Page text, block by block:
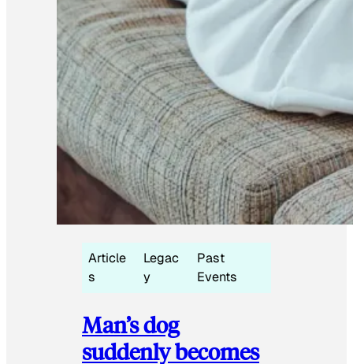
Article
s
Legac
y
Past
Events
Man’s dog
suddenly becomes